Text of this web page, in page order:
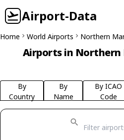
Airport-Data
Home World Airports Northern
Airports in Northern
By
Country
By
Name
By ICAO
Code